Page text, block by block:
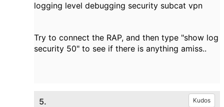
logging level debugging security subcat vpn
Try to connect the RAP, and then type "show log
security 50" to see if there is anything amiss..
5. Kudos